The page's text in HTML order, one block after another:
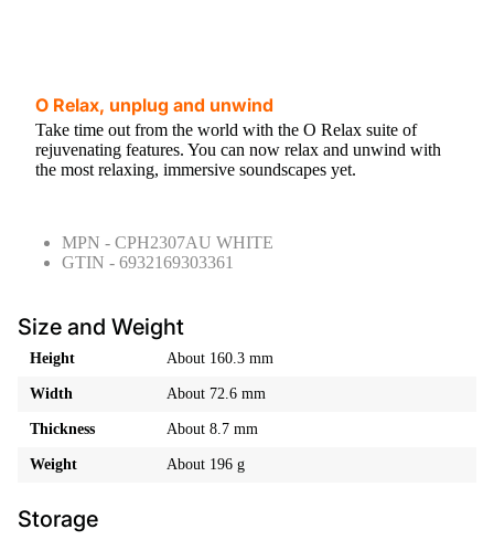
O Relax, unplug and unwind
Take time out from the world with the O Relax suite of
rejuvenating features. You can now relax and unwind with
the most relaxing, immersive soundscapes yet.
MPN - CPH2307AU WHITE
GTIN - 6932169303361
Size and Weight
Height About 160.3 mm
Width About 72.6 mm
Thickness About 8.7 mm
Weight About 196 g
Storage